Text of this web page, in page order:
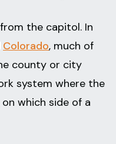
the capitol. In
Colorado, much of
county or city
system where the
which side of a